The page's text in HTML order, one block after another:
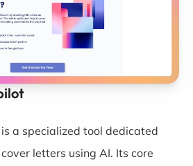
is a specialized tool dedicated
letters using AI. Its core